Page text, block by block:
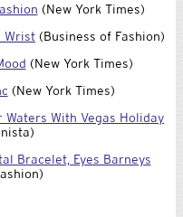
(New York Times)
Wrist (Business of Fashion)
(New York Times)
(New York Times)
With Vegas Holiday
Bracelet, Eyes Barneys